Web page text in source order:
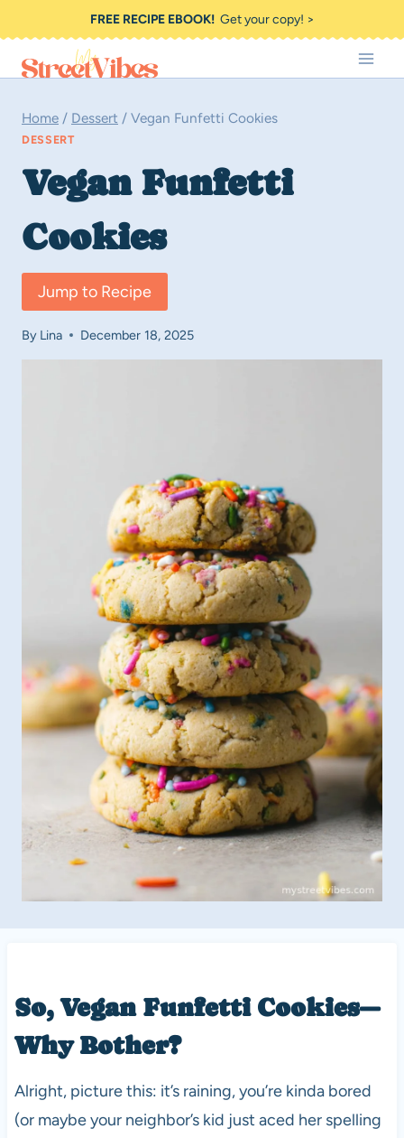
to
content
FREE RECIPE EBOOK!Get your copy! >
Home / Dessert / Vegan Funfetti Cookies
DESSERT
Vegan Funfetti
Cookies
Jump to Recipe
By Lina December 18, 2025
So, Vegan Funfetti Cookies—
Why Bother?
Alright, picture this: it’s raining, you’re kinda bored
(or maybe your neighbor’s kid just aced her spelling